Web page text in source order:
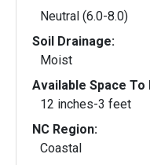
Neutral (6.0-8.0)
Soil Drainage:
Moist
Available Space To
12 inches-3 feet
NC Region:
Coastal